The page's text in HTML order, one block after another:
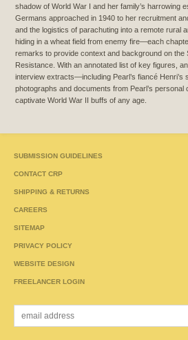
shadow of World War I and her family’s harrowing
Germans approached in 1940 to her recruitment
and the logistics of parachuting into a remote rural
hiding in a wheat field from enemy fire—each
remarks to provide context and background on the
Resistance. With an annotated list of key figures,
interview extracts—including Pearl’s fiancé
photographs and documents from Pearl’s personal
captivate World War II buffs of any age.
SUBMISSION GUIDELINES
CONTACT CRP
SHIPPING & RETURNS
CAREERS
SITEMAP
PRIVACY POLICY
WEBSITE DESIGN
FREELANCER LOGIN